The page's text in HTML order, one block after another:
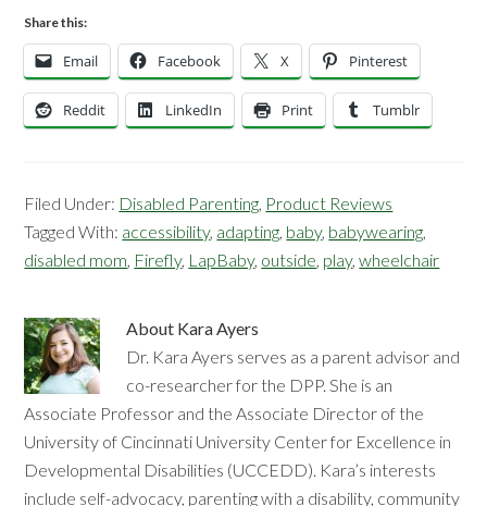
Share this:
Email Facebook X Pinterest
Reddit LinkedIn Print Tumblr
Filed Under: Disabled Parenting, Product Reviews
Tagged With: accessibility, adapting, baby, babywearing,
disabled mom, Firefly, LapBaby, outside, play,wheelchair
About Kara Ayers
Dr. Kara Ayers serves as a parent advisor and
co-researcher for the DPP. She is an
Associate Professor and the Associate Director of the
University of Cincinnati University Center for Excellence in
Developmental Disabilities (UCCEDD). Kara’s interests
include self-advocacy, parenting with a disability, community